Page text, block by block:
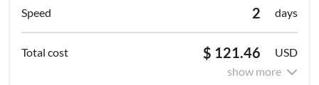
2 days
$ 121.46
USD
show more